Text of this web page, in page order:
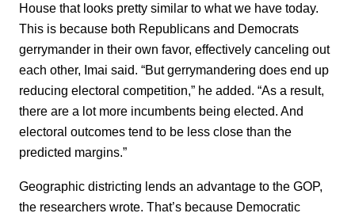
House that looks pretty similar to what we have today.
This is because both Republicans and Democrats
gerrymander in their own favor, effectively canceling out
each other, Imai said. “But gerrymandering does end up
reducing electoral competition,” he added. “As a result,
there are a lot more incumbents being elected. And
electoral outcomes tend to be less close than the
predicted margins.”
Geographic districting lends an advantage to the GOP,
the researchers wrote. That’s because Democratic